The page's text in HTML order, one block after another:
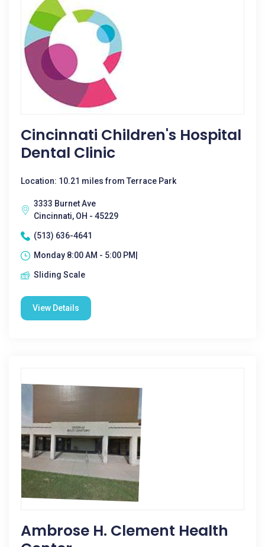
Cincinnati Children's Hospital
Dental Clinic
Location: 10.21 miles from Terrace Park
3333 Burnet Ave
Cincinnati, OH - 45229
(513) 636-4641
Monday 8:00 AM - 5:00 PM|
Sliding Scale
View Details
Ambrose H. Clement Health